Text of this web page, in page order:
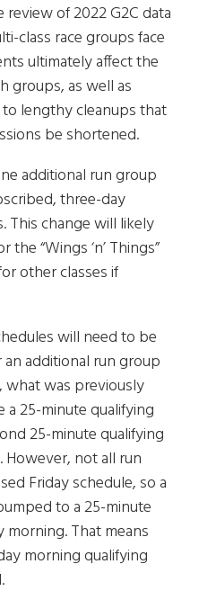
of 2022 G2C data
class race groups face
ultimately affect the
groups, as well as
lengthy cleanups that
be shortened.
additional run group
three-day
This change will likely
“Wings ‘n’ Things”
other classes if
will need to be
additional run group
what was previously
a 25-minute qualifying
25-minute qualifying
However, not all run
Friday schedule, so a
to a 25-minute
morning. That means
morning qualifying